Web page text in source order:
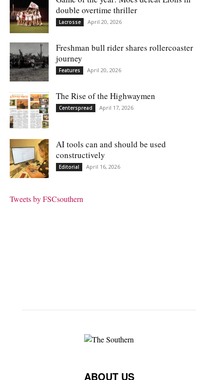
double overtime thriller
Lacrosse April 20, 2026
Freshman bull rider shares rollercoaster
journey
Features April 20, 2026
The Rise of the Highwaymen
Centerspread April 17, 2026
AI tools can and should be used
constructively
Editorial April 16, 2026
Tweets by FSCsouthern
ABOUT US